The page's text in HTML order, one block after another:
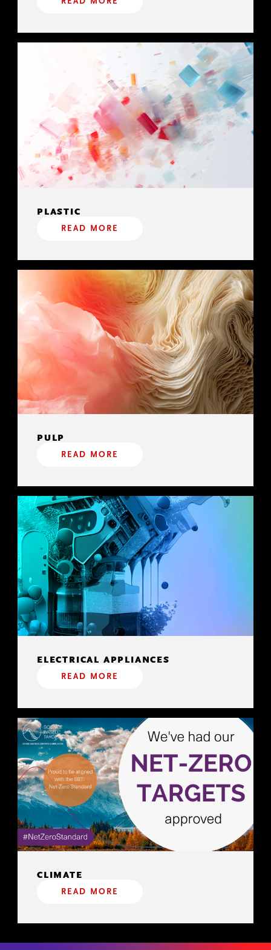
PLASTIC
READ MORE
PULP
READ MORE
ELECTRICAL APPLIANCES
READ MORE
CLIMATE
READ MORE